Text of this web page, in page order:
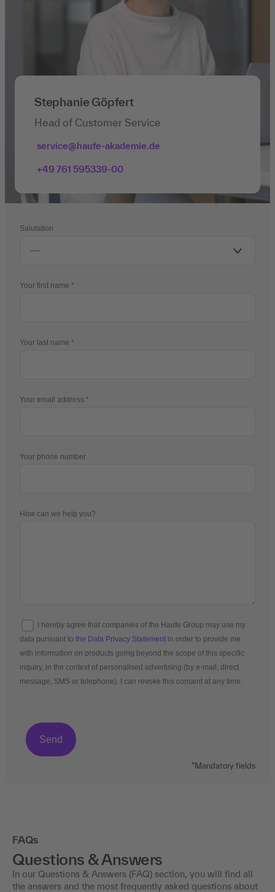
Stephanie Göpfert
Head of Customer Service
service@haufe-akademie.de
+49 761 595339-00
Salutation
Your first name
Your last name
Your email address
Your phone number
How can we help you?
I hereby agree that companies of the Haufe Group may use my
data pursuant to the Data Privacy Statement in order to provide me
with information on products going beyond the scope of this specific
inquiry, in the context of personalised advertising (by e-mail, direct
message, SMS or telephone). I can revoke this consent at any time.
*Mandatory fields
FAQs
Questions & Answers
In our Questions & Answers (FAQ) section, you will find all
the answers and the most frequently asked questions about